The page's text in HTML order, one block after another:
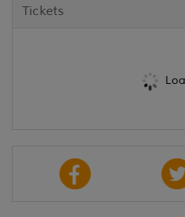
Tickets